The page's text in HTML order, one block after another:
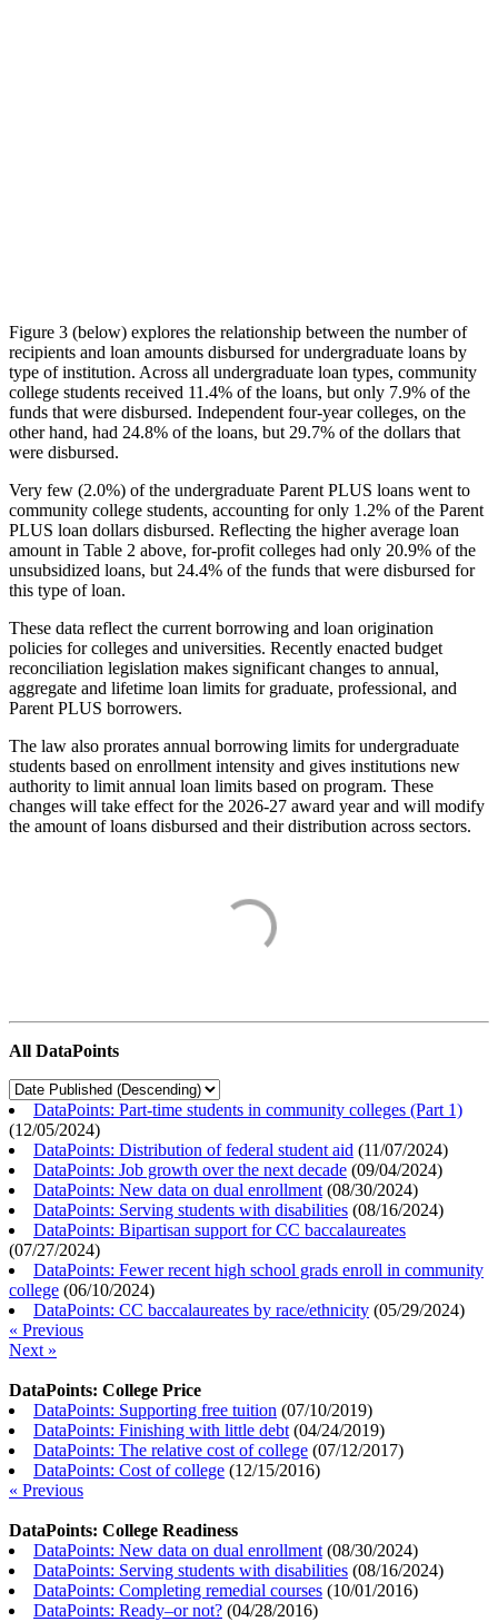
Figure 3 (below) explores the relationship between the number of
recipients and loan amounts disbursed for undergraduate loans by
type of institution. Across all undergraduate loan types, community
college students received 11.4% of the loans, but only 7.9% of the
funds that were disbursed. Independent four-year colleges, on the
other hand, had 24.8% of the loans, but 29.7% of the dollars that
were disbursed.
Very few (2.0%) of the undergraduate Parent PLUS loans went to
community college students, accounting for only 1.2% of the Parent
PLUS loan dollars disbursed. Reflecting the higher average loan
amount in Table 2 above, for-profit colleges had only 20.9% of the
unsubsidized loans, but 24.4% of the funds that were disbursed for
this type of loan.
These data reflect the current borrowing and loan origination
policies for colleges and universities. Recently enacted budget
reconciliation legislation makes significant changes to annual,
aggregate and lifetime loan limits for graduate, professional, and
Parent PLUS borrowers.
The law also prorates annual borrowing limits for undergraduate
students based on enrollment intensity and gives institutions new
authority to limit annual loan limits based on program. These
changes will take effect for the 2026-27 award year and will modify
the amount of loans disbursed and their distribution across sectors.
All DataPoints
DataPoints: Part-time students in community colleges (Part 1)
(12/05/2024)
DataPoints: Distribution of federal student aid (11/07/2024)
DataPoints: Job growth over the next decade (09/04/2024)
DataPoints: New data on dual enrollment (08/30/2024)
DataPoints: Serving students with disabilities (08/16/2024)
DataPoints: Bipartisan support for CC baccalaureates
(07/27/2024)
DataPoints: Fewer recent high school grads enroll in community
college (06/10/2024)
DataPoints: CC baccalaureates by race/ethnicity (05/29/2024)
« Previous
Next »
DataPoints: College Price
DataPoints: Supporting free tuition (07/10/2019)
DataPoints: Finishing with little debt (04/24/2019)
DataPoints: The relative cost of college (07/12/2017)
DataPoints: Cost of college (12/15/2016)
« Previous
DataPoints: College Readiness
DataPoints: New data on dual enrollment (08/30/2024)
DataPoints: Serving students with disabilities (08/16/2024)
DataPoints: Completing remedial courses (10/01/2016)
DataPoints: Ready–or not? (04/28/2016)